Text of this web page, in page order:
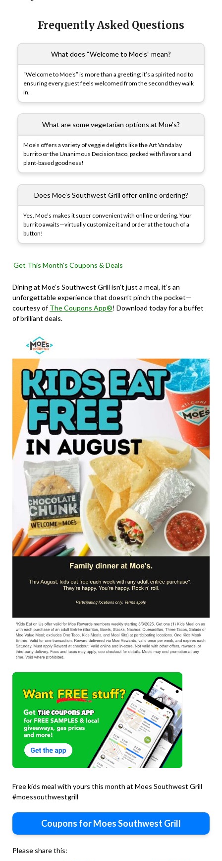
Frequently Asked Questions
What does “Welcome to Moe’s” mean?
“Welcome to Moe’s” is more than a greeting; it’s a spirited nod to
ensuring every guest feels welcomed from the second they walk
in.
What are some vegetarian options at Moe’s?
Moe’s offers a variety of veggie delights like the Art Vandalay
burrito or the Unanimous Decision taco, packed with flavors and
plant-based goodness!
Does Moe’s Southwest Grill offer online ordering?
Yes, Moe’s makes it super convenient with online ordering. Your
burrito awaits—virtually customize it and order at the touch of a
button!
Get This Month’s Coupons & Deals
Dining at Moe’s Southwest Grill isn’t just a meal, it’s an
unforgettable experience that doesn’t pinch the pocket—
courtesy ofThe Coupons App®! Download today for a buffet
of brilliant deals.
Free kids meal with yours this month at Moes Southwest Grill
#moessouthwestgrill
Coupons for Moes Southwest Grill
Please share this: